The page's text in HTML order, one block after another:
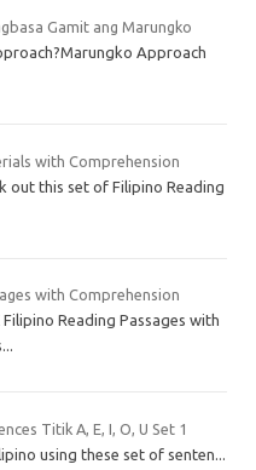
Gamit ang Marungko
Approach
with Comprehension
out this set of Filipino Reading
with Comprehension
Filipino Reading Passages with
Titik A, E, I, O, U Set 1
using these set of senten...